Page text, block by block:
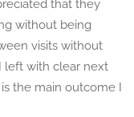
that they
without being
visits without
left with clear next
the main outcome I